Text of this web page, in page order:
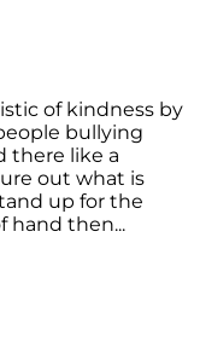
of kindness by
bullying
there like a
out what is
up for the
hand then...